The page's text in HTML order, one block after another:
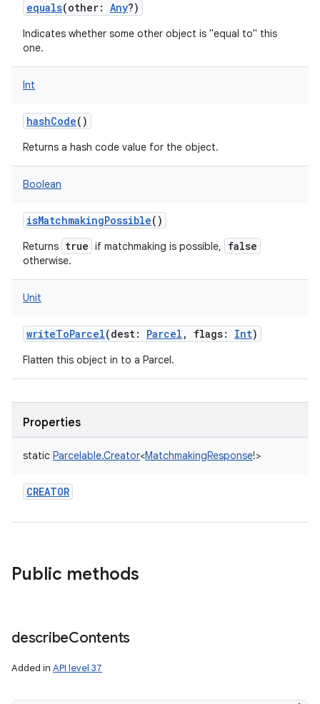
equals(other: Any?)
Indicates whether some other object is "equal to" this
one.
Int
hashCode()
Returns a hash code value for the object.
Boolean
isMatchmakingPossible()
Returns true if matchmaking is possible, false
otherwise.
Unit
writeToParcel(dest: Parcel , flags: Int)
Flatten this object in to a Parcel.
Properties
static Parcelable.Creator<MatchmakingResponse!>
CREATOR
Public methods
describeContents
Added in API level 37